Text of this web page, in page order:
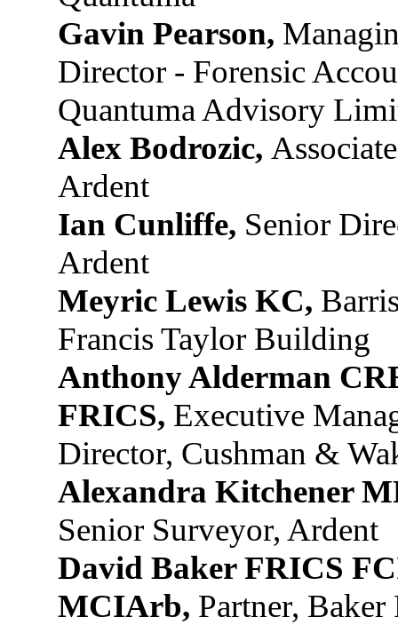
Gavin Pearson,
Director - Forensic
Quantuma Advisory
Alex Bodrozic,
Ardent
Ian Cunliffe, Senior
Ardent
Meyric Lewis KC,
Francis Taylor Building
Anthony Alderman
FRICS, Executive
Director, Cushman &
Alexandra Kitchener
Senior Surveyor, Ardent
David Baker FRICS
MCIArb, Partner, Baker